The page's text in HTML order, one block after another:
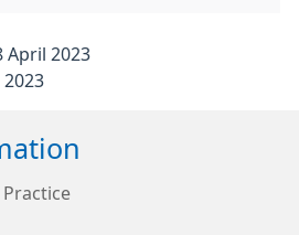
April 2023
2023
Practice